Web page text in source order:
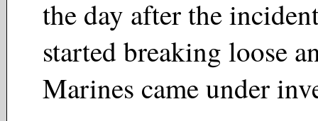
the day after the
started breaking loose
Marines came under